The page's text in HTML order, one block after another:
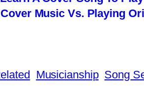
Music Vs. Playing
Musicianship Song